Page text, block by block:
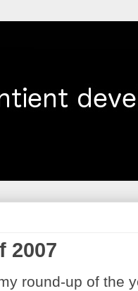
2007
round-up of the